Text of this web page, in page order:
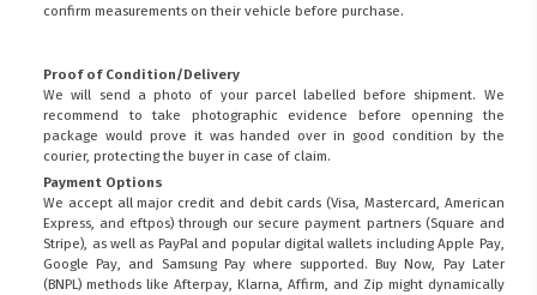
confirm measurements on their vehicle before purchase.
Proof of Condition/Delivery
We will send a photo of your parcel labelled before shipment. We
recommend to take photographic evidence before openning the
package would prove it was handed over in good condition by the
courier, protecting the buyer in case of claim.
Payment Options
We accept all major credit and debit cards (Visa, Mastercard, American
Express, and eftpos) through our secure payment partners (Square and
Stripe), as well as PayPal and popular digital wallets including Apple Pay,
Google Pay, and Samsung Pay where supported. Buy Now, Pay Later
(BNPL) methods like Afterpay, Klarna, Affirm, and Zip might dynamically